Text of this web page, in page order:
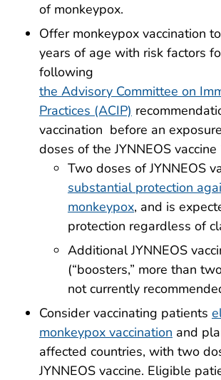
of monkeypox.
Offer monkeypox vaccination
years of age with risk factors
following
the Advisory Committee on
Practices (ACIP)
vaccination before an
doses of the JYNNEOS
Two doses of JYNNEOS
substantial protection
monkeypox, and is
protection regardless of
Additional JYNNEOS
(“boosters,” more than
not currently
Consider vaccinating patients
monkeypox vaccination and
affected countries, with two
JYNNEOS vaccine. Eligible